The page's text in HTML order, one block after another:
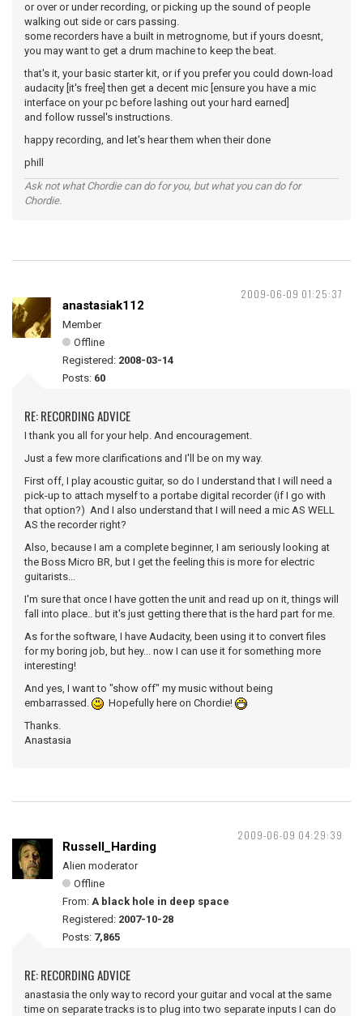
or over or under recording, or picking up the sound of people
walking out side or cars passing.
some recorders have a built in metrognome, but if yours doesnt,
you may want to get a drum machine to keep the beat.
that's it, your basic starter kit, or if you prefer you could down-load
audacity [it's free] then get a decent mic [ensure you have a mic
interface on your pc before lashing out your hard earned]
and follow russel's instructions.
happy recording, and let's hear them when their done
phill
Ask not what Chordie can do for you, but what you can do for
Chordie.
2009-06-09 01:25:37
anastasiak112
Member
Offline
Registered: 2008-03-14
Posts: 60
RE: RECORDING ADVICE
I thank you all for your help. And encouragement.
Just a few more clarifications and I'll be on my way.
First off, I play acoustic guitar, so do I understand that I will need a
pick-up to attach myself to a portabe digital recorder (if I go with
that option?) And I also understand that I will need a mic AS WELL
AS the recorder right?
Also, because I am a complete beginner, I am seriously looking at
the Boss Micro BR, but I get the feeling this is more for electric
guitarists...
I'm sure that once I have gotten the unit and read up on it, things will
fall into place.. but it's just getting there that is the hard part for me.
As for the software, I have Audacity, been using it to convert files
for my boring job, but hey... now I can use it for something more
interesting!
And yes, I want to "show off" my music without being
embarrassed.
Hopefully here on Chordie!
Thanks.
Anastasia
2009-06-09 04:29:39
Russell_Harding
Alien moderator
Offline
From: A black hole in deep space
Registered: 2007-10-28
Posts: 7,865
RE: RECORDING ADVICE
anastasia the only way to record your guitar and vocal at the same
time on separate tracks is to plug into two separate inputs I can do